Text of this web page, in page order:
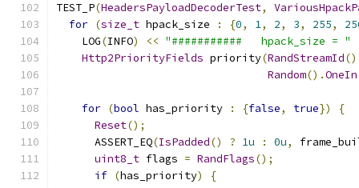
TEST_P(HeadersPayloadDecoderTest,
for (size_t hpack_size : {0, 1, 2, 3, 255,
    LOG
(INFO) << "###########   hpack_size = "
Http2PriorityFields priority(RandStreamId
Random().OneIn
for (bool has_priority : {false, true})
{
Reset();
      ASSERT_EQ
(IsPadded() ? 1u : 0u,
uint8_t flags = RandFlags();
if (has_priority)
{